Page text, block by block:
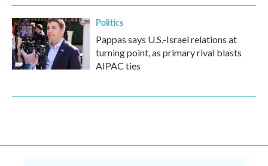
Politics
Pappas says U.S.-Israel relations at
turning point, as primary rival blasts
AIPAC ties